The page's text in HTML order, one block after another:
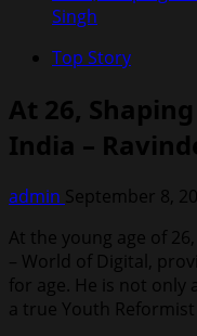
Singh
Top Story
At 26,
India –
admin September 8,
At the young age of
– World of Digital,
for age. He is not only
a true Youth